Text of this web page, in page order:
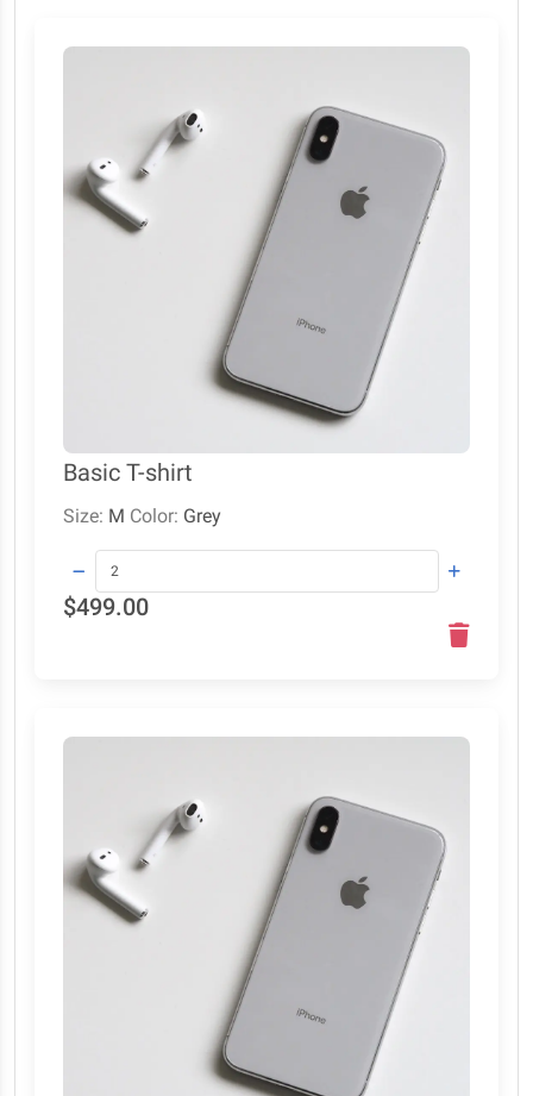
Basic T-shirt
Size: M Color: Grey
$499.00